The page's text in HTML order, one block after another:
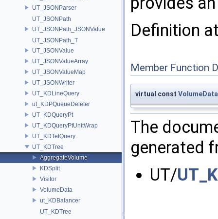
UT_JSONParser
UT_JSONPath
UT_JSONPath_JSONValue
UT_JSONPath_T
UT_JSONValue
UT_JSONValueArray
UT_JSONValueMap
UT_JSONWriter
UT_KDLineQuery
ut_KDPQueueDeleter
UT_KDQueryPt
UT_KDQueryPtUnitWrap
UT_KDTetQuery
UT_KDTree
AggregateVolume
KDSplit
Visitor
VolumeData
ut_KDBalancer
UT_KDTree
Definition
Member Function
virtual const VolumeData
The
generated
UT/